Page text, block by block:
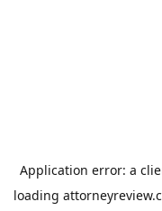
Application error: a
loading